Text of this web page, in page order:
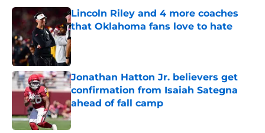
Lincoln Riley and 4 more coaches
that Oklahoma fans love to hate
Published by on Invalid Date
Jonathan Hatton Jr. believers get
confirmation from Isaiah Sategna
ahead of fall camp
Published by on Invalid Date